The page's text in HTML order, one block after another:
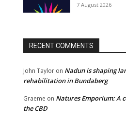
7 August 2026
RECENT COMMENTS
John Taylor on Nadun is shaping
rehabilitation in Bundaberg
Graeme on Natures Emporium: A
the CBD